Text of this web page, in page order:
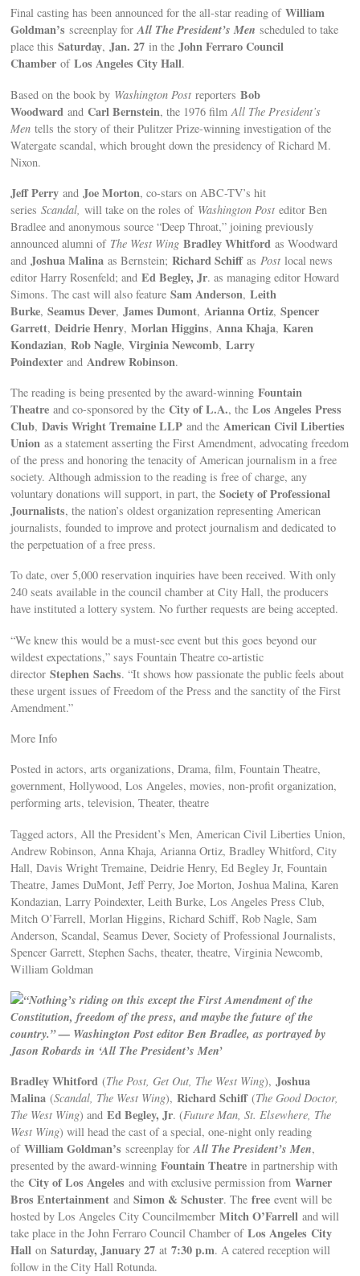
Final casting has been announced for the all-star reading ofWilliam
Goldman’s screenplay forAll The President’s Men scheduled to take
place thisSaturday,Jan. 27 in theJohn Ferraro Council
Chamber ofLos Angeles City Hall.
Based on the book by Washington Post reportersBob
Woodward andCarl Bernstein, the 1976 filmAll The President’s
Men tells the story of their Pulitzer Prize-winning investigation of the
Watergate scandal, which brought down the presidency of Richard M.
Nixon.
Jeff Perry andJoe Morton, co-stars on ABC-TV’s hit
seriesScandal, will take on the roles of Washington Post editor Ben
Bradlee and anonymous source “Deep Throat,” joining previously
announced alumni ofThe West Wing Bradley Whitfordas Woodward
and Joshua Malina as Bernstein;Richard SchiffasPost local news
editor Harry Rosenfeld; andEd Begley, Jr. as managing editor Howard
Simons. The cast will also featureSam Anderson,Leith
Burke,Seamus Dever,James Dumont, Arianna Ortiz,Spencer
Garrett,Deidrie Henry,Morlan Higgins,Anna Khaja,Karen
Kondazian,Rob Nagle,Virginia Newcomb,Larry
Poindexter andAndrew Robinson.
The reading is being presented by the award-winningFountain
Theatre and co-sponsored by theCity of L.A., theLos Angeles Press
Club,Davis Wright Tremaine LLPand theAmerican Civil Liberties
Union as a statement asserting the First Amendment, advocating freedom
of the press and honoring the tenacity of American journalism in a free
society. Although admission to the reading is free of charge, any
voluntary donations will support, in part, theSociety of Professional
Journalists, the nation’s oldest organization representing American
journalists, founded to improve and protect journalism and dedicated to
the perpetuation of a free press.
To date, over 5,000 reservation inquiries have been received. With only
240 seats available in the council chamber at City Hall, the producers
have instituted a lottery system. No further requests are being accepted.
“We knew this would be a must-see event but this goes beyond our
wildest expectations,” says Fountain Theatre co-artistic
directorStephen Sachs. “It shows how passionate the public feels about
these urgent issues of Freedom of the Press and the sanctity of the First
Amendment.”
More Info
Posted in actors, arts organizations, Drama, film, Fountain Theatre,
government, Hollywood, Los Angeles, movies, non-profit organization,
performing arts, television, Theater, theatre
Tagged actors, All the President’s Men, American Civil Liberties Union,
Andrew Robinson, Anna Khaja, Arianna Ortiz, Bradley Whitford, City
Hall, Davis Wright Tremaine, Deidrie Henry, Ed Begley Jr, Fountain
Theatre, James DuMont, Jeff Perry, Joe Morton, Joshua Malina, Karen
Kondazian, Larry Poindexter, Leith Burke, Los Angeles Press Club,
Mitch O’Farrell, Morlan Higgins, Richard Schiff, Rob Nagle, Sam
Anderson, Scandal, Seamus Dever, Society of Professional Journalists,
Spencer Garrett, Stephen Sachs, theater, theatre, Virginia Newcomb,
William Goldman
“Nothing’s riding on this except the First Amendment of the
Constitution, freedom of the press, and maybe the future of the
country.” — Washington Post editor Ben Bradlee, as portrayed by
Jason Robards in ‘All The President’s Men’
Bradley Whitford(The Post, Get Out, The West Wing),Joshua
Malina(Scandal, The West Wing), Richard Schiff(The Good Doctor,
The West Wing) andEd Begley, Jr. (Future Man, St. Elsewhere, The
West Wing) will head the cast of a special, one-night only reading
ofWilliam Goldman’s screenplay forAll The President’s Men,
presented by the award-winningFountain Theatre in partnership with
theCity of Los Angelesand with exclusive permission fromWarner
Bros Entertainment andSimon & Schuster. Thefree event will be
hosted by Los Angeles City CouncilmemberMitch O’Farrelland will
take place in the John Ferraro Council Chamber ofLos Angeles City
Hall onSaturday, January 27at7:30 p.m. A catered reception will
follow in the City Hall Rotunda.